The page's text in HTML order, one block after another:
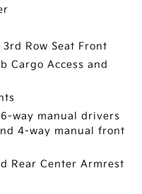
Row Seat Front
Cargo Access and
way manual drivers
4-way manual front
Rear Center Armrest